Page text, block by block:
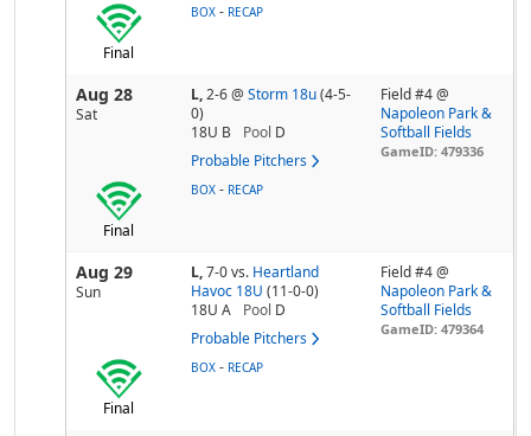
Final
BOX - RECAP
Aug 28
Sat
L,2-6@ Storm 18u (4-5-
0)
18U B
Pool D
Probable Pitchers
Field #4 @
Napoleon Park &
Softball Fields
GameID: 479336
Final
BOX - RECAP
Aug 29
Sun
L,7-0vs. Heartland
Havoc 18U (11-0-0)
18U A
Pool D
Probable Pitchers
Field #4 @
Napoleon Park &
Softball Fields
GameID: 479364
Final
BOX - RECAP